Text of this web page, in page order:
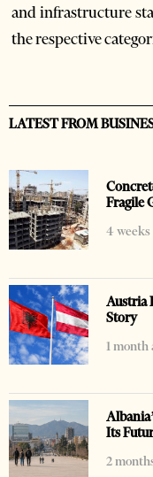
and infrastructure
the respective
LATEST FROM
Fragile
4 weeks
Austria
Story
1 month
Its
2